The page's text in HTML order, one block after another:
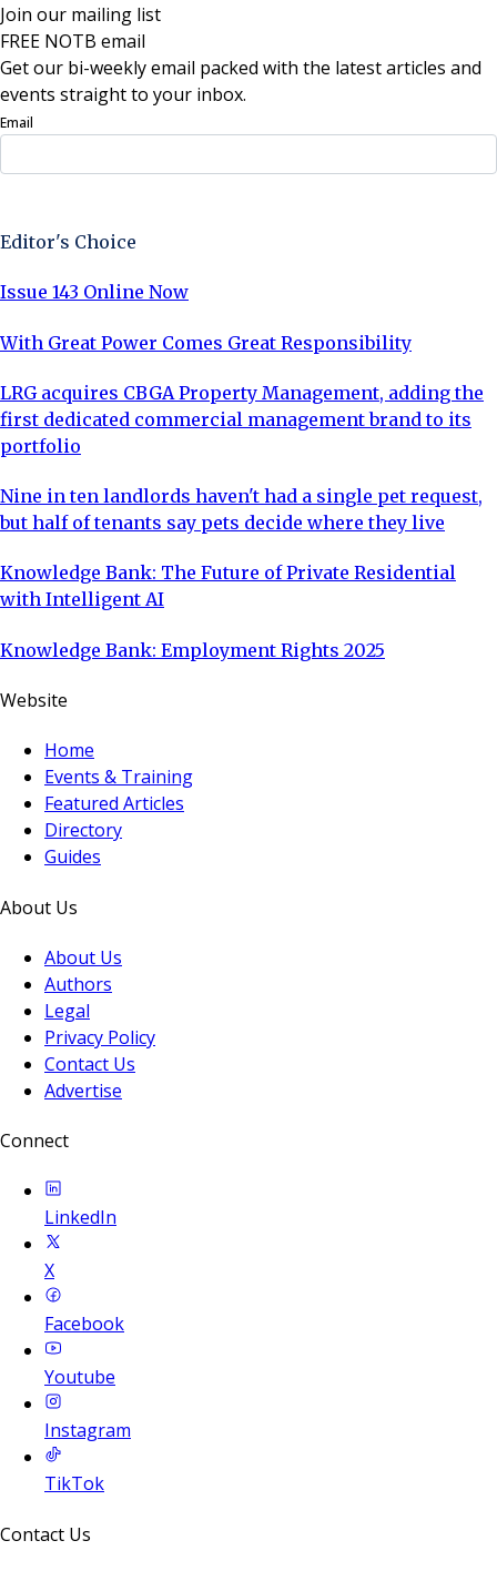
Join our mailing list
FREE NOTB email
Get our bi-weekly email packed with the latest articles and
events straight to your inbox.
Email
Editor's Choice
Issue 143 Online Now
With Great Power Comes Great Responsibility
LRG acquires CBGA Property Management, adding the
first dedicated commercial management brand to its
portfolio
Nine in ten landlords haven't had a single pet request,
but half of tenants say pets decide where they live
Knowledge Bank: The Future of Private Residential
with Intelligent AI
Knowledge Bank: Employment Rights 2025
Website
Home
Events & Training
Featured Articles
Directory
Guides
About Us
About Us
Authors
Legal
Privacy Policy
Contact Us
Advertise
Connect
LinkedIn
X
Facebook
Youtube
Instagram
TikTok
Contact Us